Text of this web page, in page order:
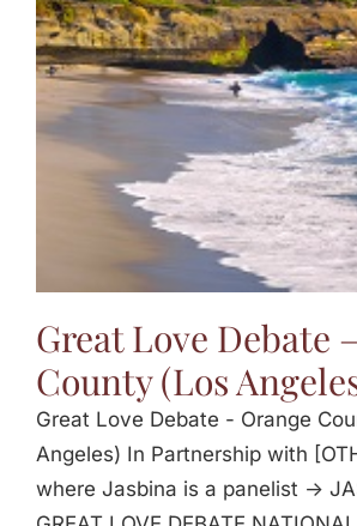
Jasbina
FAQs
Great Love Debate
County (Los
Great Love Debate - Orange
Angeles) In Partnership with
where Jasbina is a panelist ->